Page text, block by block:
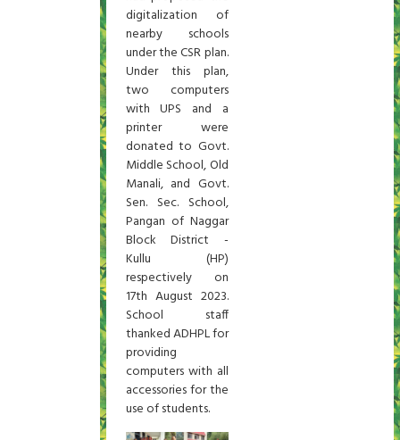
digitalization of
nearby schools
under the CSR plan.
Under this plan,
two computers
with UPS and a
printer were
donated to Govt.
Middle School, Old
Manali, and Govt.
Sen. Sec. School,
Pangan of Naggar
Block District -
Kullu (HP)
respectively on
17th August 2023.
School staff
thanked ADHPL for
providing
computers with all
accessories for the
use of students.